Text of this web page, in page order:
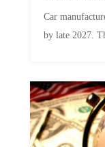
Car
by late 2027.